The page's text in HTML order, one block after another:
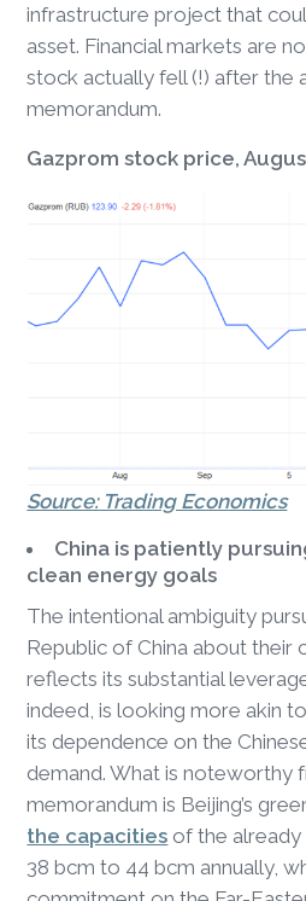
infrastructure project that
asset. Financial markets are
stock actually fell (!) after the
memorandum.
Gazprom stock price,
Source: Trading Economics
China is patiently
clean energy goals
The intentional ambiguity
Republic of China about their
reflects its substantial
indeed, is looking more akin
its dependence on the
demand. What is noteworthy
memorandum is Beijing’s
the capacities of the already
38 bcm to 44 bcm annually,